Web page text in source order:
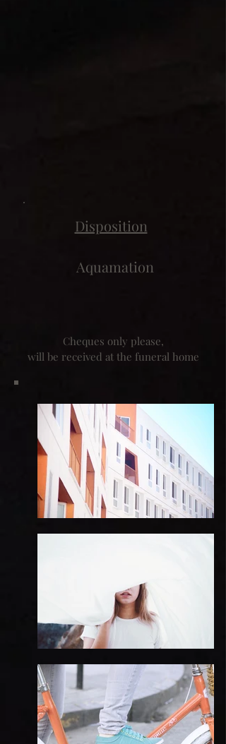
Disposition
Aquamation
Cheques only please,
will be received at the funeral home